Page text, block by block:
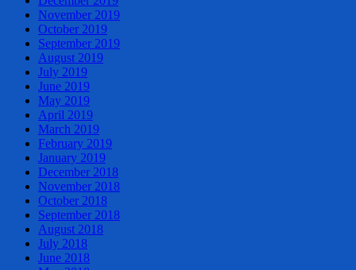
November 2019
October 2019
September 2019
August 2019
July 2019
June 2019
May 2019
April 2019
March 2019
February 2019
January 2019
December 2018
November 2018
October 2018
September 2018
August 2018
July 2018
June 2018